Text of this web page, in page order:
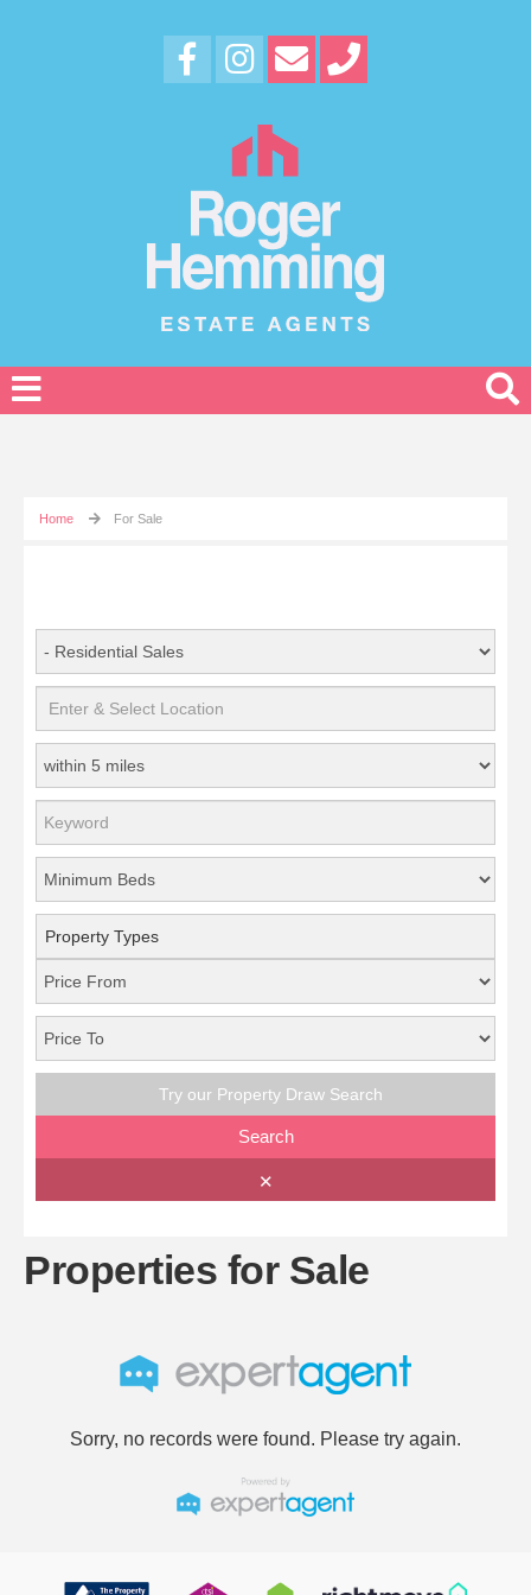
Home For Sale
Property Types
Try our Property Draw Search
Search
✕
Properties for Sale
Sorry, no records were found. Please try again.